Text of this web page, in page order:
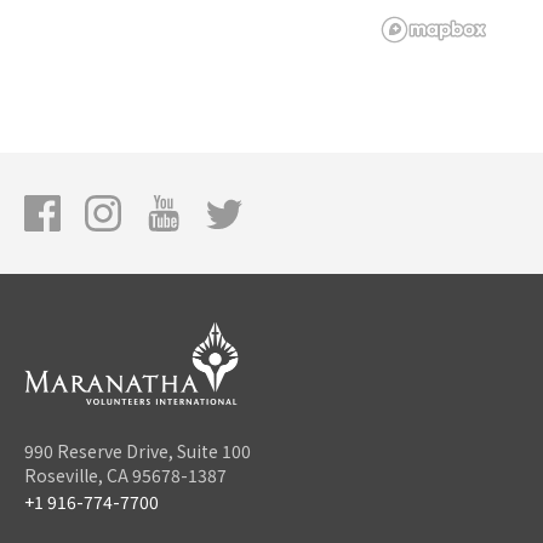
990 Reserve Drive, Suite 100
Roseville, CA 95678-1387
+1 916-774-7700